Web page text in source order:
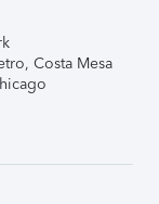
Costa Mesa